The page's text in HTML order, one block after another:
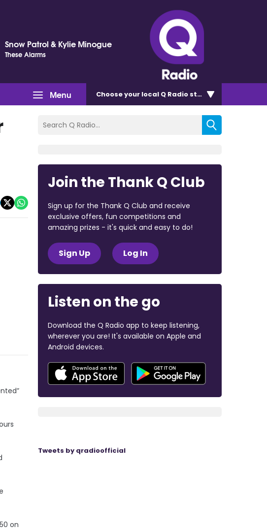
Snow Patrol & Kylie Minogue
These Alarms
Menu Chooseyour local Q Radio station
on
Join the Thank Q Club
Sign up for the Thank Q Club and receive
exclusive offers, fun competitions and
amazing prizes - it's quick and easy to do!
Sign Up Log In
Listen on the go
Download the Q Radio app to keep listening,
wherever you are! It's available on Apple and
Android devices.
Tweets by qradioofficial